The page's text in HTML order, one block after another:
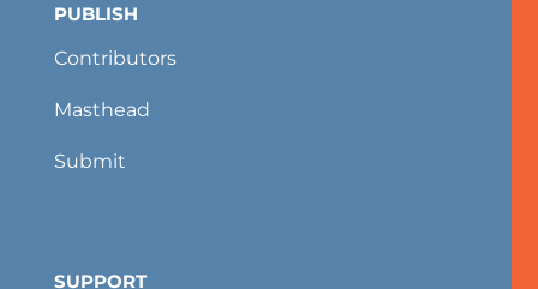
PUBLISH
Contributors
Masthead
Submit
SUPPORT